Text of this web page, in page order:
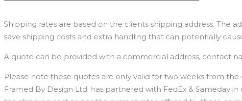
Shipping rates are based on the clients shipping address. The
save shipping costs and extra handling that can potentially
A quote can be provided with a commercial address, contact
Please note these quotes are only valid for two weeks from the
Framed By Design Ltd. has partnered with FedEx & Sameday